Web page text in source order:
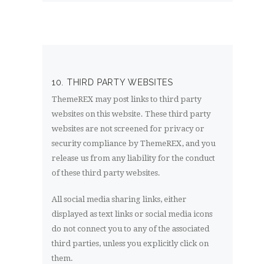
10. THIRD PARTY WEBSITES
ThemeREX may post links to third party
websites on this website. These third party
websites are not screened for privacy or
security compliance by ThemeREX, and you
release us from any liability for the conduct
of these third party websites.
All social media sharing links, either
displayed as text links or social media icons
do not connect you to any of the associated
third parties, unless you explicitly click on
them.